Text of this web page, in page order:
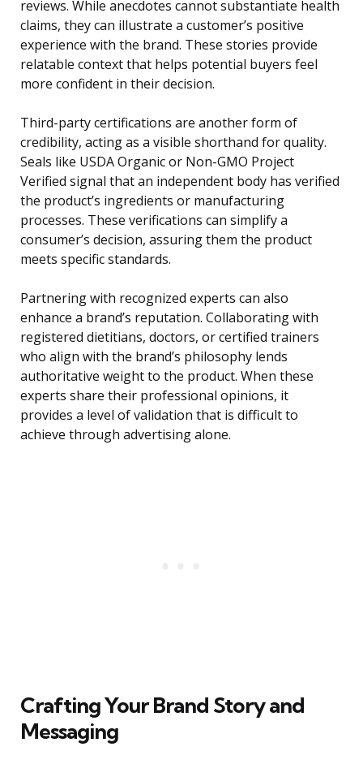
reviews. While anecdotes cannot substantiate health
claims, they can illustrate a customer’s positive
experience with the brand. These stories provide
relatable context that helps potential buyers feel
more confident in their decision.
Third-party certifications are another form of
credibility, acting as a visible shorthand for quality.
Seals like USDA Organic or Non-GMO Project
Verified signal that an independent body has verified
the product’s ingredients or manufacturing
processes. These verifications can simplify a
consumer’s decision, assuring them the product
meets specific standards.
Partnering with recognized experts can also
enhance a brand’s reputation. Collaborating with
registered dietitians, doctors, or certified trainers
who align with the brand’s philosophy lends
authoritative weight to the product. When these
experts share their professional opinions, it
provides a level of validation that is difficult to
achieve through advertising alone.
Crafting Your Brand Story and
Messaging